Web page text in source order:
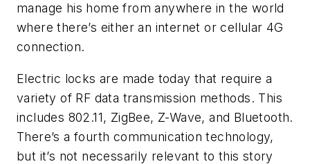
manage his home from anywhere in the world
where there’s either an internet or cellular 4G
connection.
Electric locks are made today that require a
variety of RF data transmission methods. This
includes 802.11, ZigBee, Z-Wave, and Bluetooth.
There’s a fourth communication technology,
but it’s not necessarily relevant to this story